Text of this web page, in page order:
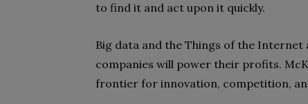
to find it and act upon it quickly.
Big data and the Things of the
companies will power their profits.
frontier for innovation, competition,